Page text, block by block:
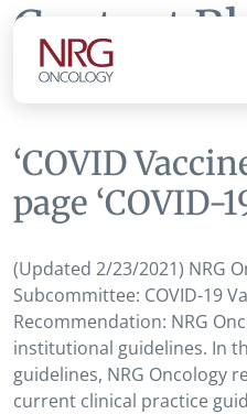
Content
COVID-19
‘COVID
page ‘COVID-
(Updated 2/23/2021) NRG
Subcommittee: COVID-19
Recommendation: NRG
institutional guidelines. In
guidelines, NRG Oncology
current clinical practice